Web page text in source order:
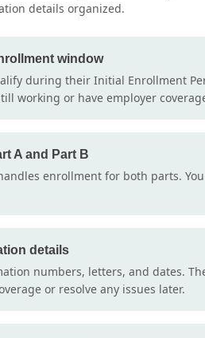
details organized.
window
during their Initial Enrollment
working or have employer
A and Part B
enrollment for both parts.
details
numbers, letters, and dates.
or resolve any issues later.